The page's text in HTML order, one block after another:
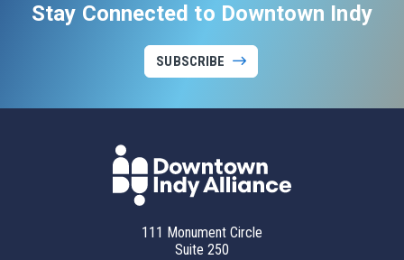
Stay Connected to Downtown Indy
SUBSCRIBE
111 Monument Circle
Suite 250